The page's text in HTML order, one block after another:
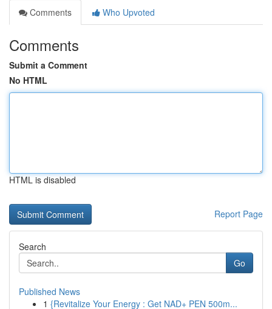
Comments
Who Upvoted
Comments
Submit a Comment
No HTML
HTML is disabled
Report Page
Search
Go
Published News
1 {Revitalize Your Energy : Get NAD+ PEN 500m...